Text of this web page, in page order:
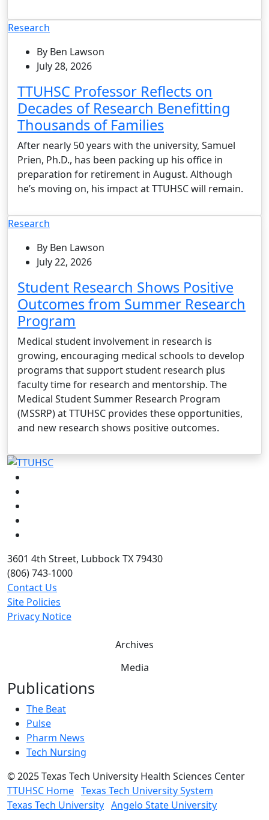
Research
By Ben Lawson
July 28, 2026
TTUHSC Professor Reflects on
Decades of Research Benefitting
Thousands of Families
After nearly 50 years with the university, Samuel
Prien, Ph.D., has been packing up his office in
preparation for retirement in August. Although
he’s moving on, his impact at TTUHSC will remain.
Research
By Ben Lawson
July 22, 2026
Student Research Shows Positive
Outcomes from Summer Research
Program
Medical student involvement in research is
growing, encouraging medical schools to develop
programs that support student research plus
faculty time for research and mentorship. The
Medical Student Summer Research Program
(MSSRP) at TTUHSC provides these opportunities,
and new research shows positive outcomes.
3601 4th Street, Lubbock TX 79430
(806) 743-1000
Contact Us
Site Policies
Privacy Notice
Archives
Media
Publications
The Beat
Pulse
Pharm News
Tech Nursing
©2025 Texas Tech University Health Sciences Center
TTUHSC Home Texas Tech University System
Texas Tech University Angelo State University